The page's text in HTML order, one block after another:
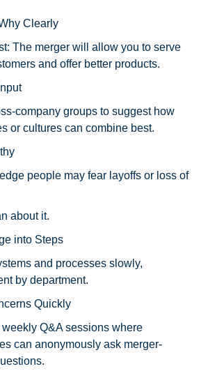
Clearly
The merger will allow you to serve
and offer better products.
company groups to suggest how
or cultures can combine best.
people may fear layoffs or loss of
about it.
into Steps
and processes slowly,
by department.
Quickly
Q&A sessions where
can anonymously ask merger-